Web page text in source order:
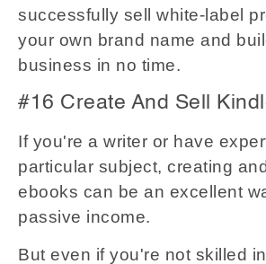
successfully sell white-label
your own brand name and
business in no time.
#16 Create And Sell
If you're a writer or have
particular subject, creating
ebooks can be an excellent
passive income.
But even if you're not skilled